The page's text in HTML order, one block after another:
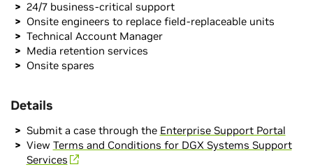
24/7 business-critical support
Onsite engineers to replace field-replaceable units
Technical Account Manager
Media retention services
Onsite spares
Details
Submit a case through the Enterprise Support Portal
View Terms and Conditions for DGX Systems Support
Services